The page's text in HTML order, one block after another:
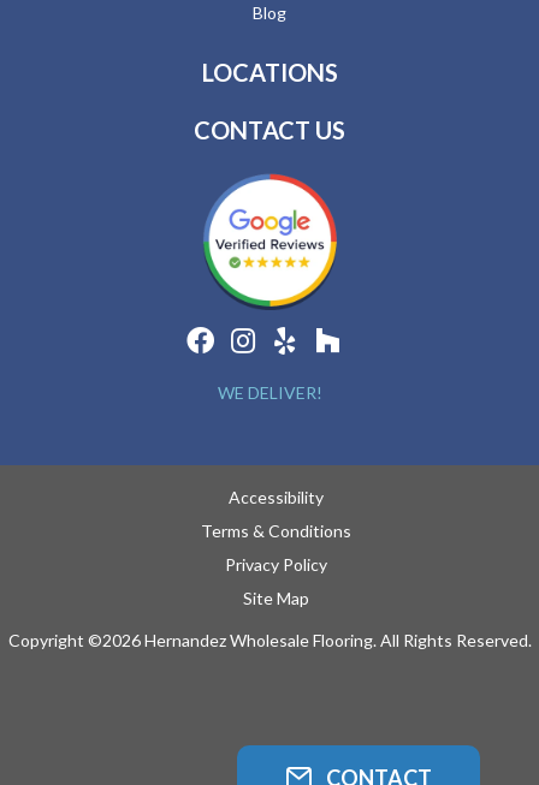
Blog
LOCATIONS
CONTACT US
WE DELIVER!
Accessibility
Terms & Conditions
Privacy Policy
Site Map
Copyright ©2026 Hernandez Wholesale Flooring. All Rights Reserved.
CONTACT